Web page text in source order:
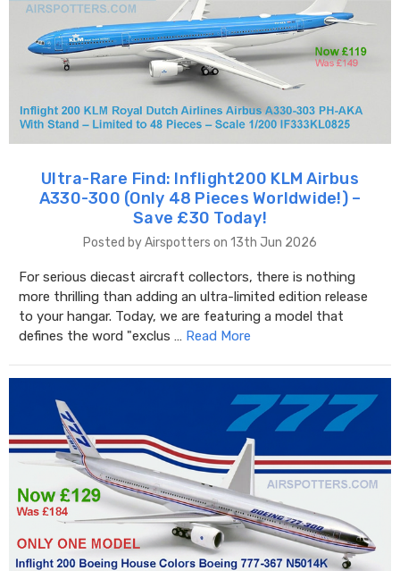
Ultra-Rare Find: Inflight200 KLM Airbus
A330-300 (Only 48 Pieces Worldwide!) –
Save £30 Today!
Posted by Airspotters on 13th Jun 2026
For serious diecast aircraft collectors, there is nothing
more thrilling than adding an ultra-limited edition release
to your hangar. Today, we are featuring a model that
defines the word "exclus … Read More